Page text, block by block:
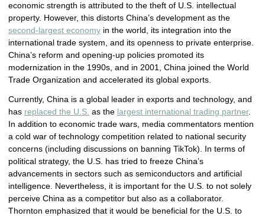
economic strength is attributed to the theft of U.S. intellectual
property. However, this distorts China’s development as the
second-largest economy in the world, its integration into the
international trade system, and its openness to private enterprise.
China’s reform and opening-up policies promoted its
modernization in the 1990s, and in 2001, China joined the World
Trade Organization and accelerated its global exports.
Currently, China is a global leader in exports and technology, and
has replaced the U.S. as the largest international trading partner.
In addition to economic trade wars, media commentators mention
a cold war of technology competition related to national security
concerns (including discussions on banning TikTok). In terms of
political strategy, the U.S. has tried to freeze China’s
advancements in sectors such as semiconductors and artificial
intelligence. Nevertheless, it is important for the U.S. to not solely
perceive China as a competitor but also as a collaborator.
Thornton emphasized that it would be beneficial for the U.S. to